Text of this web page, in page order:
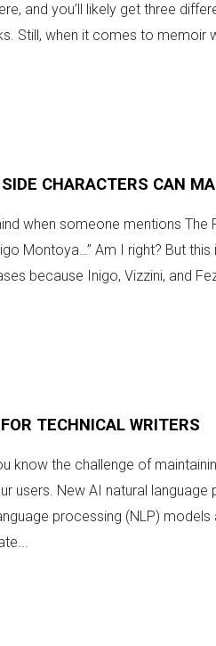
and you’ll likely get three
Still, when it comes to memoir
CHARACTERS CAN
when someone mentions The
Montoya…” Am I right? But
because Inigo, Vizzini, and
TECHNICAL WRITERS
know the challenge of
users. New AI natural
processing (NLP)